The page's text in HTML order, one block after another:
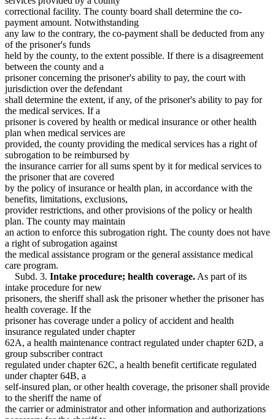
correctional facility. The county board shall determine the co-
payment amount. Notwithstanding
any law to the contrary, the co-payment shall be deducted from any
of the prisoner's funds
held by the county, to the extent possible. If there is a disagreement
between the county and a
prisoner concerning the prisoner's ability to pay, the court with
jurisdiction over the defendant
shall determine the extent, if any, of the prisoner's ability to pay for
the medical services. If a
prisoner is covered by health or medical insurance or other health
plan when medical services are
provided, the county providing the medical services has a right of
subrogation to be reimbursed by
the insurance carrier for all sums spent by it for medical services to
the prisoner that are covered
by the policy of insurance or health plan, in accordance with the
benefits, limitations, exclusions,
provider restrictions, and other provisions of the policy or health
plan. The county may maintain
an action to enforce this subrogation right. The county does not have
a right of subrogation against
the medical assistance program or the general assistance medical
care program.
Subd. 3. Intake procedure; health coverage. As part of its
intake procedure for new
prisoners, the sheriff shall ask the prisoner whether the prisoner has
health coverage. If the
prisoner has coverage under a policy of accident and health
insurance regulated under chapter
62A, a health maintenance contract regulated under chapter 62D, a
group subscriber contract
regulated under chapter 62C, a health benefit certificate regulated
under chapter 64B, a
self-insured plan, or other health coverage, the prisoner shall provide
to the sheriff the name of
the carrier or administrator and other information and authorizations